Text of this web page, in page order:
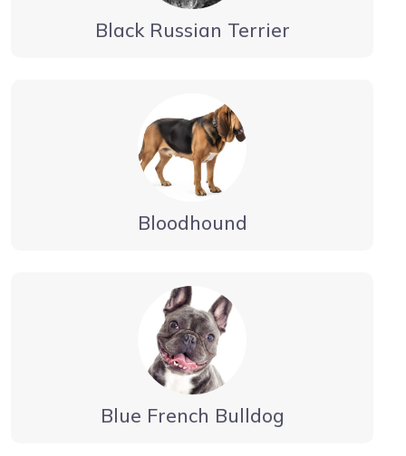
Black Russian Terrier
Bloodhound
Blue French Bulldog